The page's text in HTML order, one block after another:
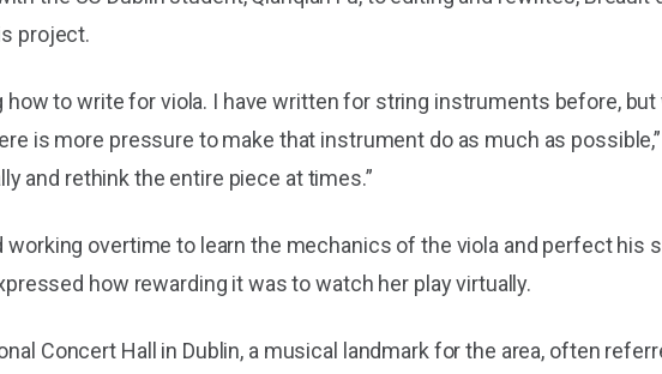
project.
to write for viola. I have written for string instruments before, but
is more pressure to make that instrument do as much as possible,”
and rethink the entire piece at times.”
overtime to learn the mechanics of the viola and perfect his
how rewarding it was to watch her play virtually.
Concert Hall in Dublin, a musical landmark for the area, often